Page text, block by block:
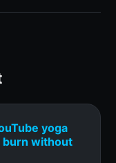
yoga
burn without